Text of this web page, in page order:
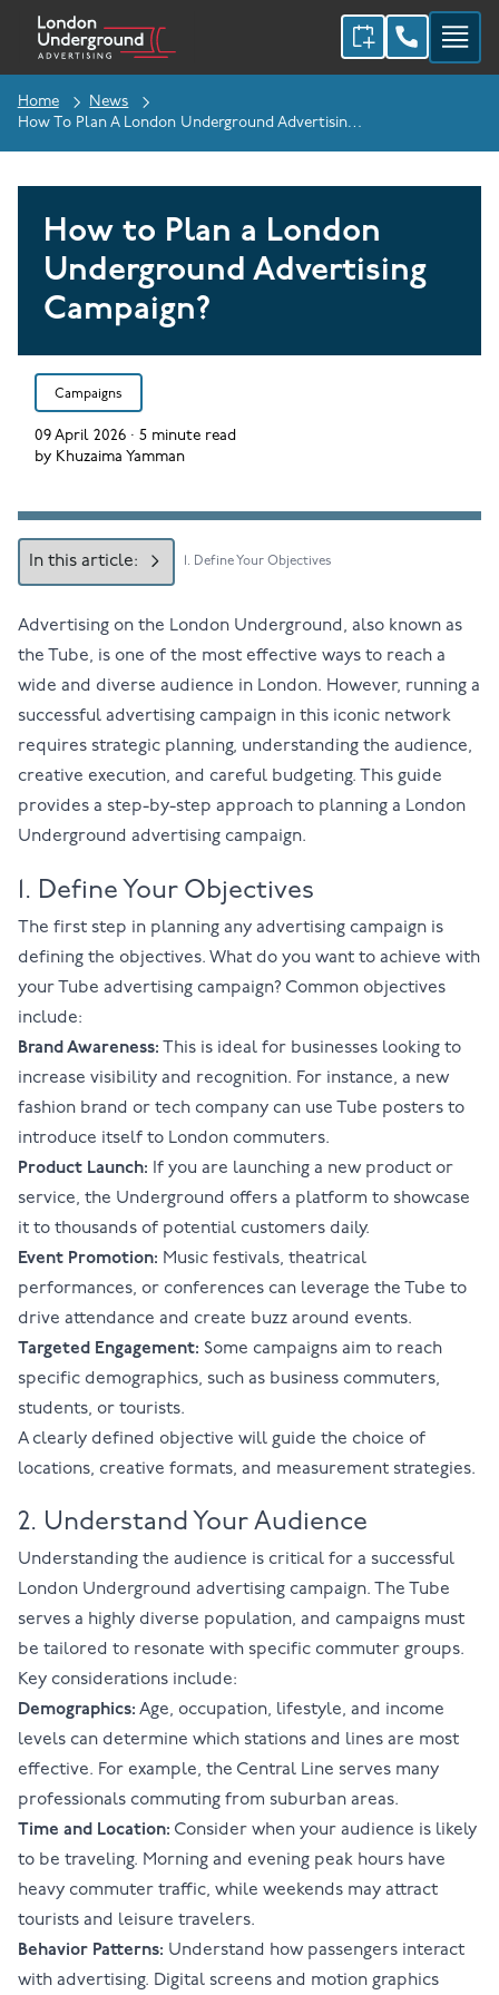
Home
News
How To Plan A London Underground Advertising Campaign?
How to Plan a London
Underground Advertising
Campaign?
Campaigns
09 April 2026 ·5 minute read
by Khuzaima Yamman
In this article: 1. Define Your Objectives
Advertising on the London Underground , also known as
the Tube, is one of the most effective ways to reach a
wide and diverse audience in London. However, running a
successful advertising campaign in this iconic network
requires strategic planning, understanding the audience,
creative execution, and careful budgeting. This guide
provides a step-by-step approach to planning a London
Underground advertising campaign.
1. Define Your Objectives
The first step in planning any advertising campaign is
defining the objectives. What do you want to achieve with
your Tube advertising campaign? Common objectives
include:
Brand Awareness: This is ideal for businesses looking to
increase visibility and recognition. For instance, a new
fashion brand or tech company can use Tube posters to
introduce itself to London commuters.
Product Launch: If you are launching a new product or
service, the Underground offers a platform to showcase
it to thousands of potential customers daily.
Event Promotion: Music festivals, theatrical
performances, or conferences can leverage the Tube to
drive attendance and create buzz around events.
Targeted Engagement: Some campaigns aim to reach
specific demographics, such as business commuters,
students, or tourists.
A clearly defined objective will guide the choice of
locations, creative formats, and measurement strategies.
2. Understand Your Audience
Understanding the audience is critical for a successful
London Underground advertising campaign. The Tube
serves a highly diverse population, and campaigns must
be tailored to resonate with specific commuter groups.
Key considerations include:
Demographics: Age, occupation, lifestyle, and income
levels can determine which stations and lines are most
effective. For example, the Central Line serves many
professionals commuting from suburban areas.
Time and Location: Consider when your audience is likely
to be traveling. Morning and evening peak hours have
heavy commuter traffic, while weekends may attract
tourists and leisure travelers.
Behavior Patterns: Understand how passengers interact
with advertising. Digital screens and motion graphics